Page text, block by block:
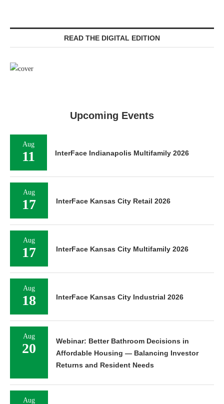
READ THE DIGITAL EDITION
Upcoming Events
Aug
11 InterFace Indianapolis Multifamily 2026
Aug
17 InterFace Kansas City Retail 2026
Aug
17 InterFace Kansas City Multifamily 2026
Aug
18 InterFace Kansas City Industrial 2026
Aug
20
Webinar: Better Bathroom Decisions in
Affordable Housing — Balancing Investor
Returns and Resident Needs
Aug